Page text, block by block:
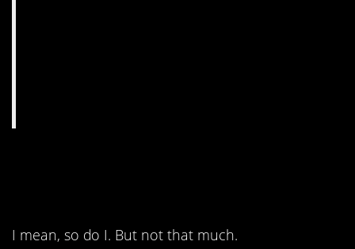
I mean, so do I. But not that much.